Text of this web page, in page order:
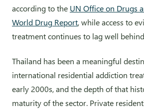
according to the UN Office on Drugs
World Drug Report, while access to
treatment continues to lag well
Thailand has been a meaningful
international residential addiction
early 2000s, and the depth of that
maturity of the sector. Private